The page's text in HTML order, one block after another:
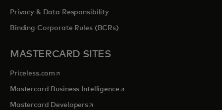
Privacy & Data Responsibility
Binding Corporate Rules (BCRs)
MASTERCARD SITES
Priceless.com opens in a new tab
Mastercard Business Intelligenceopens in a new tab
Mastercard Developersopens in a new tab